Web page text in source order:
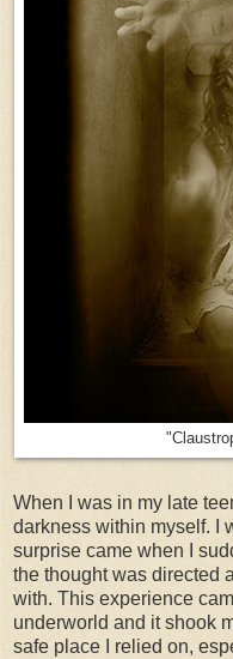
When I was in my late
darkness within myself. I
surprise came when I
the thought was directed
with. This experience
underworld and it shook
safe place I relied on,